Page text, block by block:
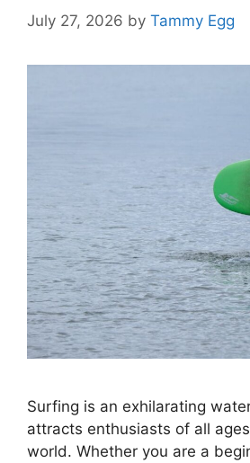
July 27, 2026 by Tammy Egg
Surfing is an exhilarating
attracts enthusiasts of all
world. Whether you are a